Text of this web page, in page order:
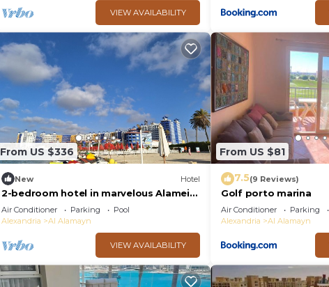
VIEW AVAILABILITY
From US $336
New Hotel
2-bedroom hotel in marvelous Alamein
with WiFi, AC
Air Conditioner Parking
Pool
Alexandria
Al Alamayn
VIEW AVAILABILITY
From US $81
7.5(9 Reviews)
Golf porto marina
Air Conditioner Parking
Alexandria
Al Alamayn